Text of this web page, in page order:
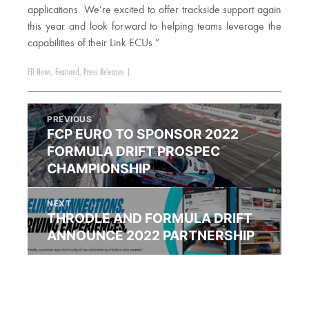
applications. We’re excited to offer trackside support again
this year and look forward to helping teams leverage the
capabilities of their Link ECUs.”
FD News, Featured , Press Releases
PREVIOUS
FCP EURO TO SPONSOR 2022
FORMULA DRIFT PROSPEC
CHAMPIONSHIP
NEXT
THRODLE AND FORMULA DRIFT
ANNOUNCE 2022 PARTNERSHIP